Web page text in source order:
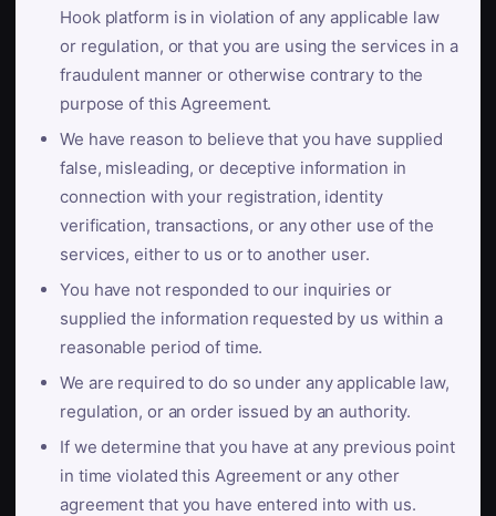
Hook platform is in violation of any applicable law
or regulation, or that you are using the services in a
fraudulent manner or otherwise contrary to the
purpose of this Agreement.
We have reason to believe that you have supplied
false, misleading, or deceptive information in
connection with your registration, identity
verification, transactions, or any other use of the
services, either to us or to another user.
You have not responded to our inquiries or
supplied the information requested by us within a
reasonable period of time.
We are required to do so under any applicable law,
regulation, or an order issued by an authority.
If we determine that you have at any previous point
in time violated this Agreement or any other
agreement that you have entered into with us.